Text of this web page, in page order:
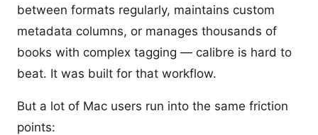
between formats regularly, maintains custom
metadata columns, or manages thousands of
books with complex tagging — calibre is hard to
beat. It was built for that workflow.
But a lot of Mac users run into the same friction
points: